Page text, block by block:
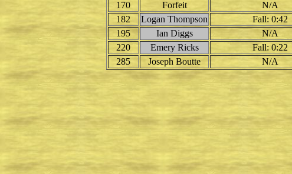
170
Forfeit N/A
182
Logan Thompson Fall: 0:42
195
Ian Diggs N/A
220
Emery Ricks Fall: 0:22
285
Joseph Boutte N/A